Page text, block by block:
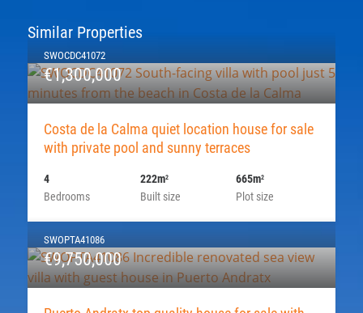
Similar Properties
SWOCDC41072
€1,300,000
Costa de la Calma quiet location house for sale
with private pool and sunny terraces
Bedrooms
4
Built size
222m2
Plot size
665m2
SWOPTA41086
€9,750,000